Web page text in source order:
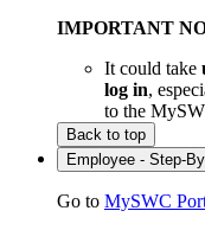
IMPORTANT
It could take
log in,
to the
Back to top
Employee - Step-
Go to MySWC